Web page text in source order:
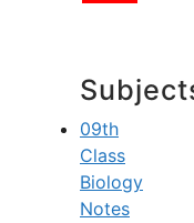
09th
Class
Biology
Notes